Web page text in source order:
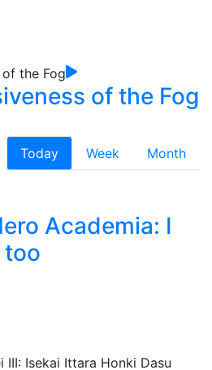
of the Fog
Today Week
Month
Academia: I
too